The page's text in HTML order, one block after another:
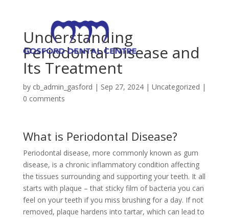
Understanding
Periodontal Disease and
Its Treatment
by cb_admin_gasford | Sep 27, 2024| Uncategorized |
0 comments
What is Periodontal Disease?
Periodontal disease, more commonly known as gum
disease, is a chronic inflammatory condition affecting
the tissues surrounding and supporting your teeth. It all
starts with plaque – that sticky film of bacteria you can
feel on your teeth if you miss brushing for a day. If not
removed, plaque hardens into tartar, which can lead to